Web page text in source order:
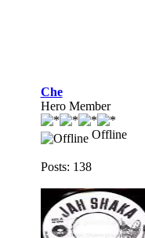
Che
Hero Member
Offline
Posts: 138